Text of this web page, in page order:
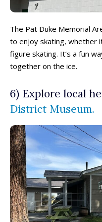
The Pat Duke Memorial
to enjoy skating, whether
figure skating. It’s a fun
together on the ice.
6) Explore local
District Museum.